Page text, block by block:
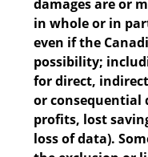
damages are or
in whole or in
even if the
possibility;
for direct,
or consequential
profits, lost
loss of data).